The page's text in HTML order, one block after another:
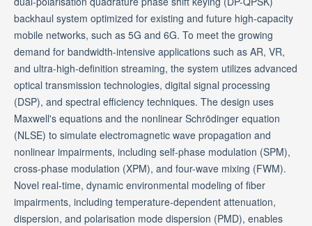
backhaul system optimized for existing and future high-capacity
mobile networks, such as 5G and 6G. To meet the growing
demand for bandwidth-intensive applications such as AR, VR,
and ultra-high-definition streaming, the system utilizes advanced
optical transmission technologies, digital signal processing
(DSP), and spectral efficiency techniques. The design uses
Maxwell's equations and the nonlinear Schrödinger equation
(NLSE) to simulate electromagnetic wave propagation and
nonlinear impairments, including self-phase modulation (SPM),
cross-phase modulation (XPM), and four-wave mixing (FWM).
Novel real-time, dynamic environmental modeling of fiber
impairments, including temperature-dependent attenuation,
dispersion, and polarisation mode dispersion (PMD), enables